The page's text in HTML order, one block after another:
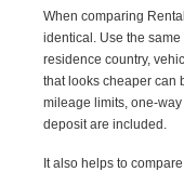
When comparing
identical. Use the
residence country,
that looks cheaper can
mileage limits, one-
deposit are included.
It also helps to